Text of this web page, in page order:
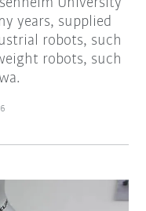
University
years, supplied
robots, such
robots, such